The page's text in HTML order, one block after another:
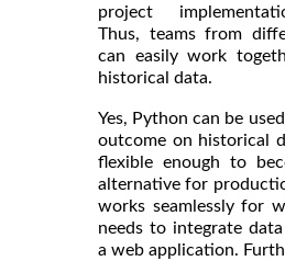
project
Thus, teams from
can easily work
historical data.
Yes, Python can be
outcome on historical
flexible enough to
alternative for
works seamlessly for
needs to integrate
a web application.